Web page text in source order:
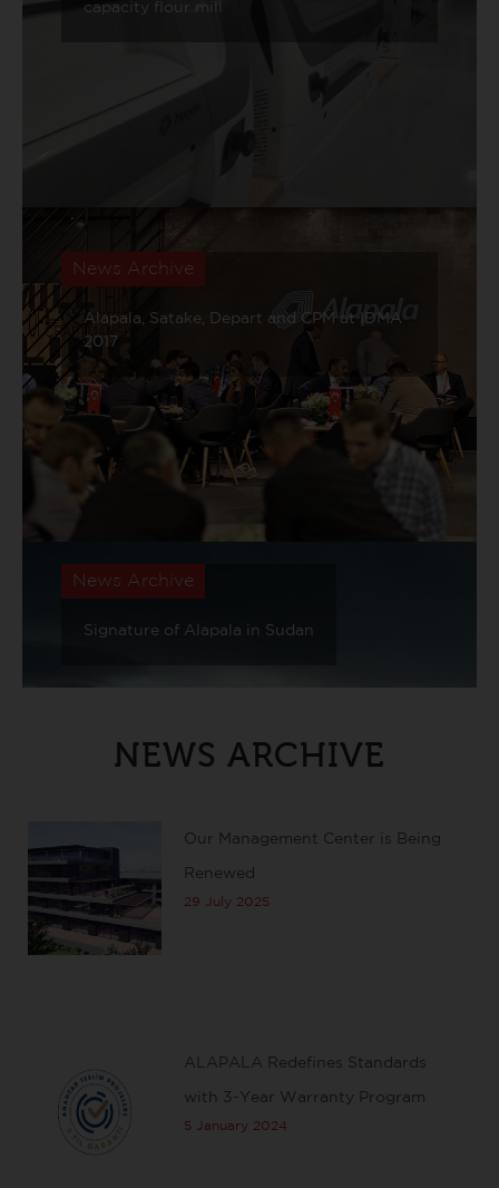
capacity flour mill
News Archive
Alapala, Satake, Depart and CPM at IDMA
2017
News Archive
Signature of Alapala in Sudan
NEWS ARCHIVE
Our Management Center is Being
Renewed
29 July 2025
ALAPALA Redefines Standards
with 3-Year Warranty Program
5 January 2024